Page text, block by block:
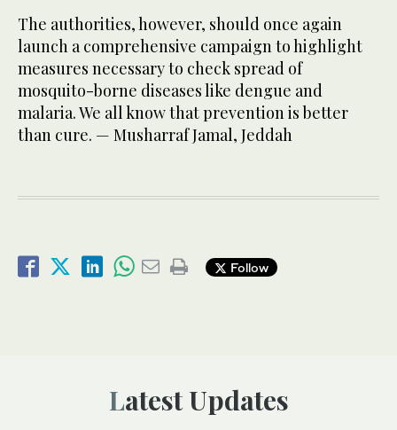
The authorities, however, should once again
launch a comprehensive campaign to highlight
measures necessary to check spread of
mosquito-borne diseases like dengue and
malaria. We all know that prevention is better
than cure. — Musharraf Jamal, Jeddah
Follow
Latest Updates